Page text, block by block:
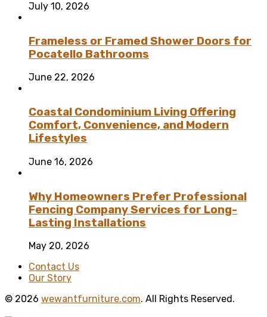
July 10, 2026
Frameless or Framed Shower Doors for
Pocatello Bathrooms
June 22, 2026
Coastal Condominium Living Offering
Comfort, Convenience, and Modern
Lifestyles
June 16, 2026
Why Homeowners Prefer Professional
Fencing Company Services for Long-
Lasting Installations
May 20, 2026
Contact Us
Our Story
© 2026 wewantfurniture.com. All Rights Reserved.